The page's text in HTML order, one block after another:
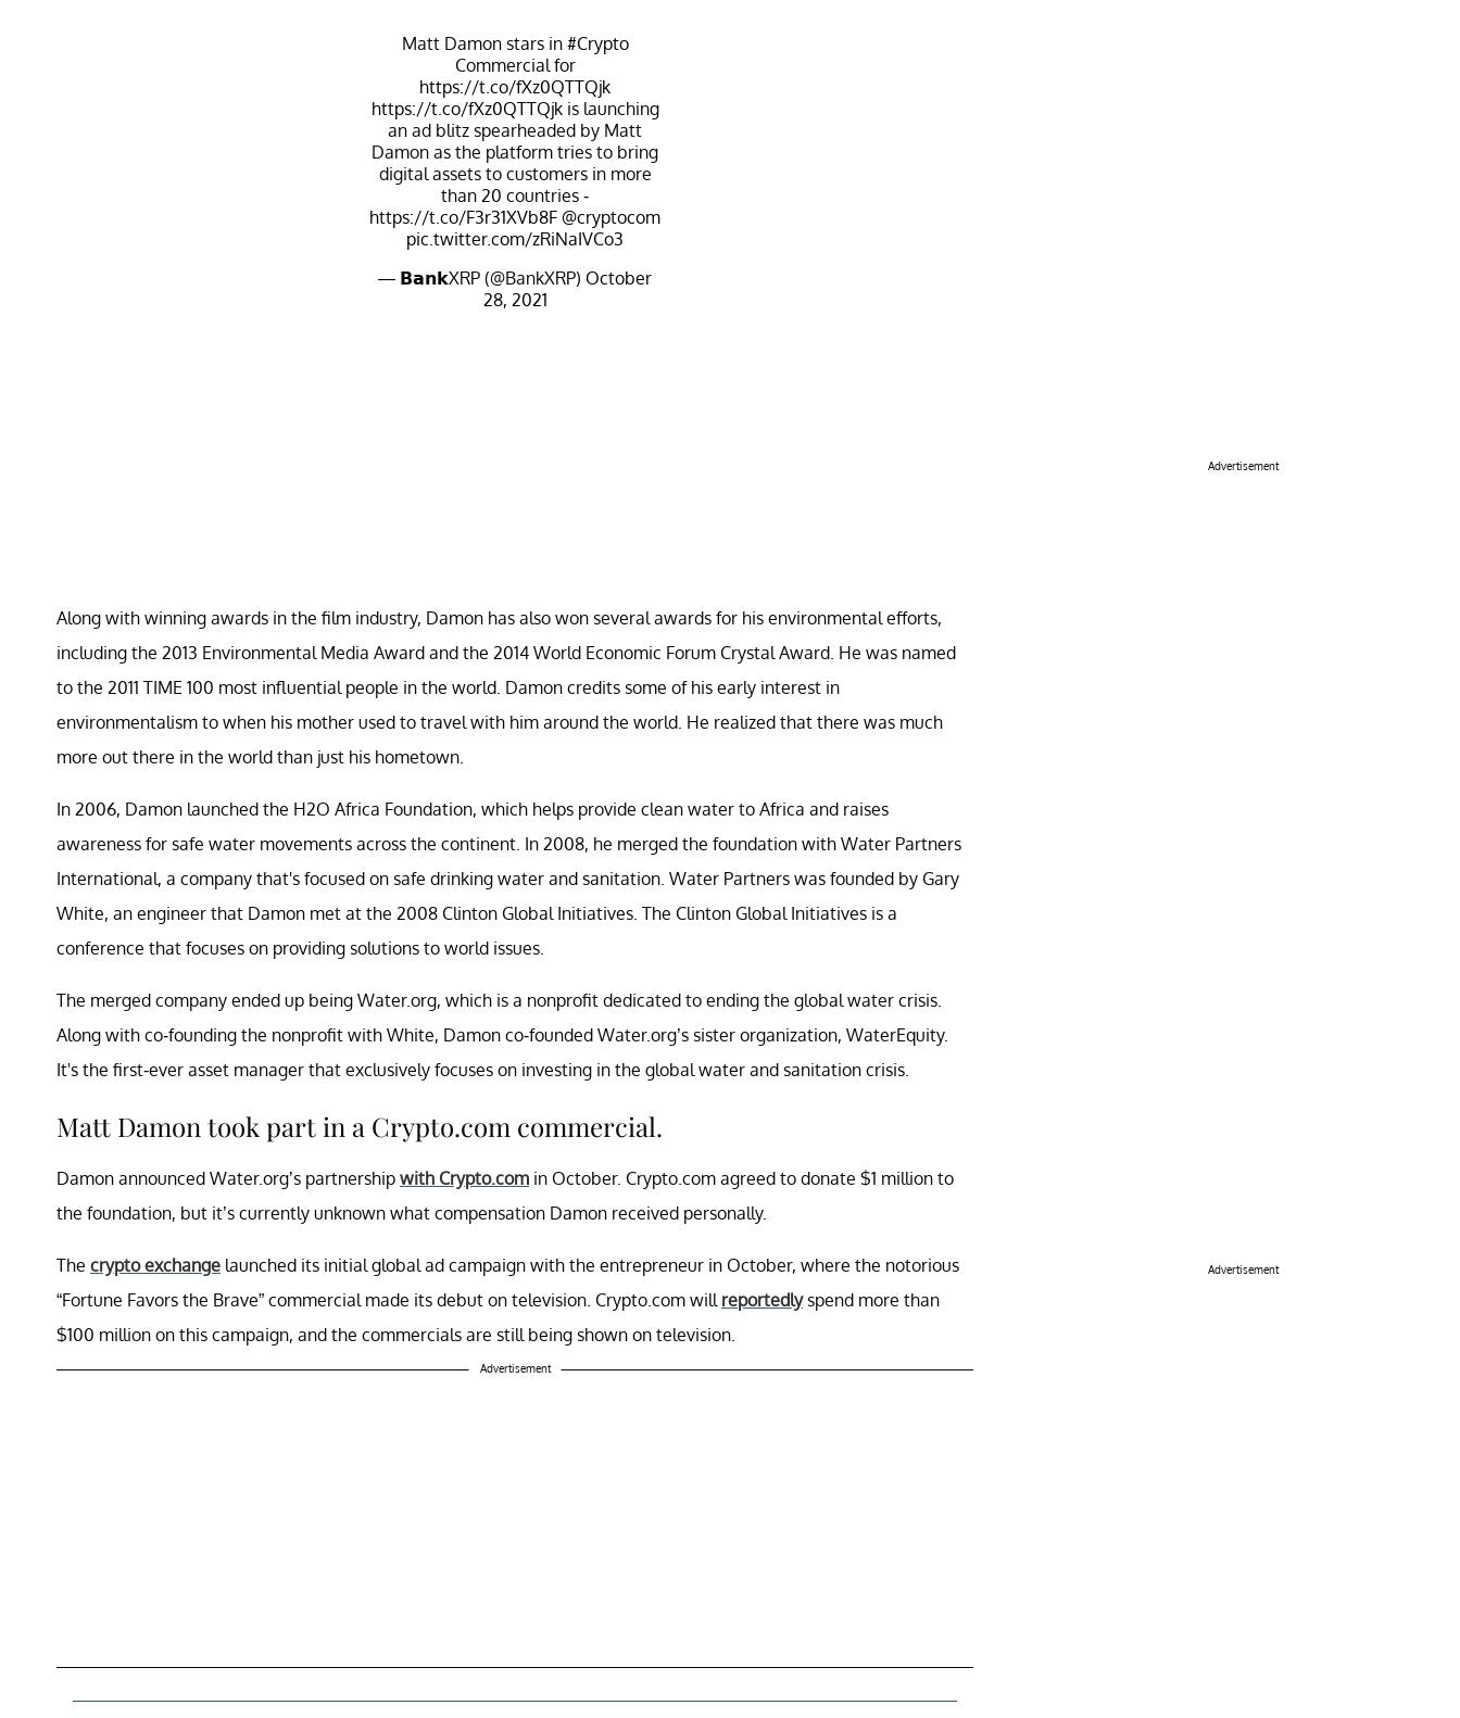
Matt Damon stars in #Crypto
Commercial for
https://t.co/fXz0QTTQjk
https://t.co/fXz0QTTQjkis launching
an ad blitz spearheaded by Matt
Damon as the platform tries to bring
digital assets to customers in more
than 20 countries -
https://t.co/F3r31XVb8F @cryptocom
pic.twitter.com/zRiNaIVCo3
— 𝗕𝗮𝗻𝗸XRP (@BankXRP) October
28, 2021
Along with winning awards in the film industry, Damon has also won several awards for his environmental efforts,
including the 2013 Environmental Media Award and the 2014 World Economic Forum Crystal Award. He was named
to the 2011 TIME 100 most influential people in the world. Damon credits some of his early interest in
environmentalism to when his mother used to travel with him around the world. He realized that there was much
more out there in the world than just his hometown.
In 2006, Damon launched the H2O Africa Foundation, which helps provide clean water to Africa and raises
awareness for safe water movements across the continent. In 2008, he merged the foundation with Water Partners
International, a company that's focused on safe drinking water and sanitation. Water Partners was founded by Gary
White, an engineer that Damon met at the 2008 Clinton Global Initiatives. The Clinton Global Initiatives is a
conference that focuses on providing solutions to world issues.
The merged company ended up being Water.org, which is a nonprofit dedicated to ending the global water crisis.
Along with co-founding the nonprofit with White, Damon co-founded Water.org’s sister organization, WaterEquity.
It's the first-ever asset manager that exclusively focuses on investing in the global water and sanitation crisis.
Matt Damon took part in a Crypto.com commercial.
Damon announced Water.org’s partnership with Crypto.com in October. Crypto.com agreed to donate $1 million to
the foundation, but it’s currently unknown what compensation Damon received personally.
The crypto exchange launched its initial global ad campaign with the entrepreneur in October, where the notorious
“Fortune Favors the Brave” commercial made its debut on television. Crypto.com will reportedlyspend more than
$100 million on this campaign, and the commercials are still being shown on television.
Advertisement
Advertisement
Advertisement